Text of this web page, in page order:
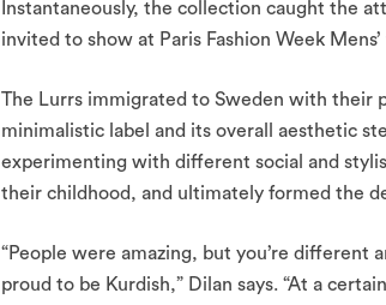
Instantaneously, the collection caught the
invited to show at Paris Fashion Week
The Lurrs immigrated to Sweden with their
minimalistic label and its overall aesthetic
experimenting with different social and
their childhood, and ultimately formed the
“People were amazing, but you’re different
proud to be Kurdish,” Dilan says. “At a